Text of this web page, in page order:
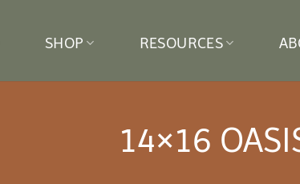
SHOP RESOURCES
14×16